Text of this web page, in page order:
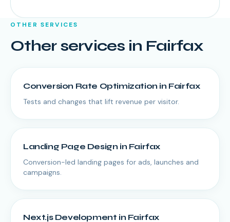
OTHER SERVICES
Other services in Fairfax
Conversion Rate Optimizationin Fairfax
Tests and changes that lift revenue per visitor.
Landing Page Designin Fairfax
Conversion-led landing pages for ads, launches and
campaigns.
Next.js Development in Fairfax